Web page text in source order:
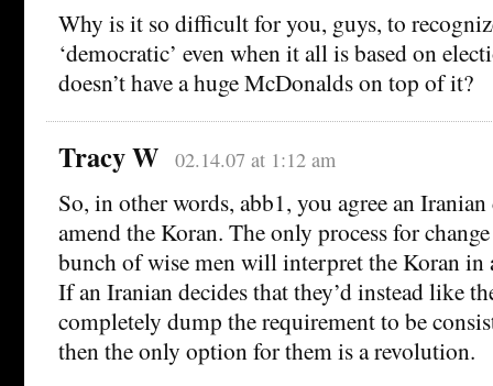
Why is it so difficult for you, guys, to
‘democratic’ even when it all is based on
doesn’t have a huge McDonalds on top of it?
Tracy W 02.14.07 at 1:12 am
So, in other words, abb1, you agree an
amend the Koran. The only process for
bunch of wise men will interpret the Koran in
If an Iranian decides that they’d instead like
completely dump the requirement to be
then the only option for them is a revolution.